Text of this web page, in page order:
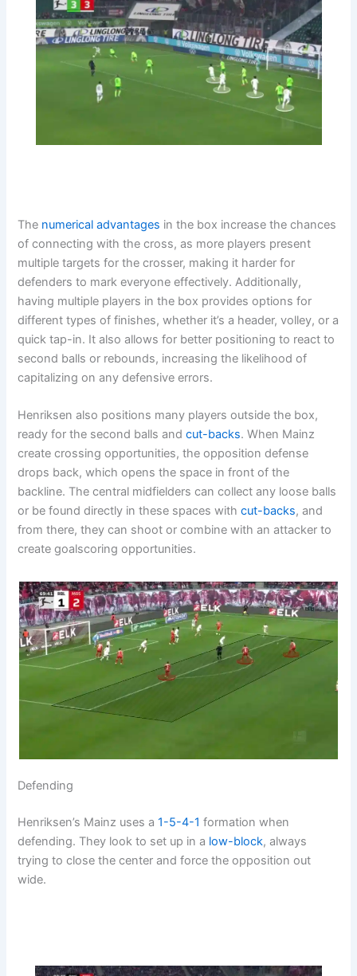
The numerical advantages in the box increase the chances
of connecting with the cross, as more players present
multiple targets for the crosser, making it harder for
defenders to mark everyone effectively. Additionally,
having multiple players in the box provides options for
different types of finishes, whether it’s a header, volley, or a
quick tap-in. It also allows for better positioning to react to
second balls or rebounds, increasing the likelihood of
capitalizing on any defensive errors.
Henriksen also positions many players outside the box,
ready for the second balls andcut-backs. When Mainz
create crossing opportunities, the opposition defense
drops back, which opens the space in front of the
backline. The central midfielders can collect any loose balls
or be found directly in these spaces withcut-backs, and
from there, they can shoot or combine with an attacker to
create goalscoring opportunities.
Defending
Henriksen’s Mainz uses a1-5-4-1 formation when
defending. They look to set up in a low-block, always
trying to close the center and force the opposition out
wide.